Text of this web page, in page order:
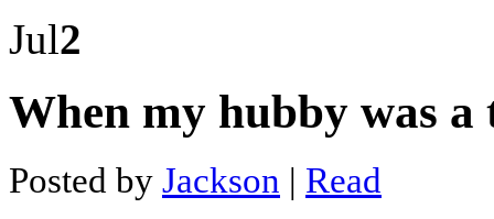
cam
review
on
dash
cam
dash
hd
Jul2
When my hubby was a
Posted by Jackson | Read